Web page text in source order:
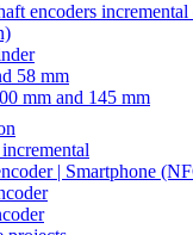
encoders
58 mm
mm and 145 mm
| Smartphone